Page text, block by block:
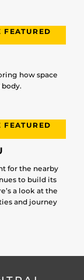
FEATURED
how space
FEATURED
for the nearby
to build its
a look at the
and journey